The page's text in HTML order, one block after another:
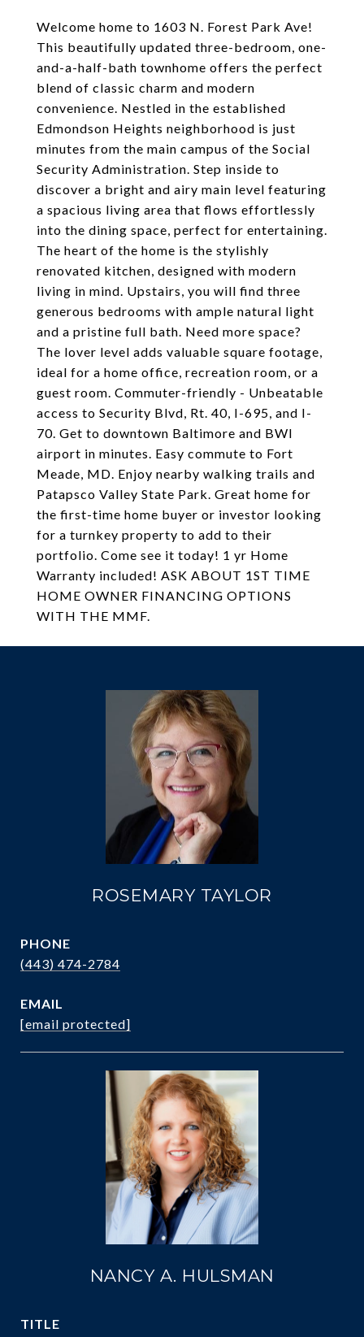
Welcome home to 1603 N. Forest Park Ave!
This beautifully updated three-bedroom, one-
and-a-half-bath townhome offers the perfect
blend of classic charm and modern
convenience. Nestled in the established
Edmondson Heights neighborhood is just
minutes from the main campus of the Social
Security Administration. Step inside to
discover a bright and airy main level featuring
a spacious living area that flows effortlessly
into the dining space, perfect for entertaining.
The heart of the home is the stylishly
renovated kitchen, designed with modern
living in mind. Upstairs, you will find three
generous bedrooms with ample natural light
and a pristine full bath. Need more space?
The lover level adds valuable square footage,
ideal for a home office, recreation room, or a
guest room. Commuter-friendly - Unbeatable
access to Security Blvd, Rt. 40, I-695, and I-
70. Get to downtown Baltimore and BWI
airport in minutes. Easy commute to Fort
Meade, MD. Enjoy nearby walking trails and
Patapsco Valley State Park. Great home for
the first-time home buyer or investor looking
for a turnkey property to add to their
portfolio. Come see it today! 1 yr Home
Warranty included! ASK ABOUT 1ST TIME
HOME OWNER FINANCING OPTIONS
WITH THE MMF.
ROSEMARY TAYLOR
PHONE
(443) 474-2784
EMAIL
[email protected]
NANCY A. HULSMAN
TITLE